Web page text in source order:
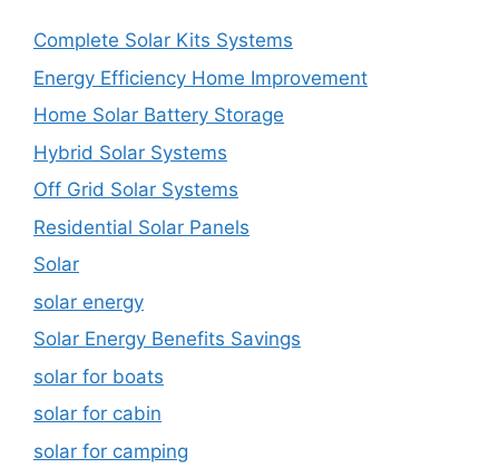
Complete Solar Kits Systems
Energy Efficiency Home Improvement
Home Solar Battery Storage
Hybrid Solar Systems
Off Grid Solar Systems
Residential Solar Panels
Solar
solar energy
Solar Energy Benefits Savings
solar for boats
solar for cabin
solar for camping